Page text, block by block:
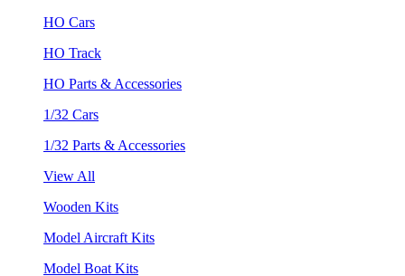
HO Cars
HO Track
HO Parts & Accessories
1/32 Cars
1/32 Parts & Accessories
View All
Wooden Kits
Model Aircraft Kits
Model Boat Kits